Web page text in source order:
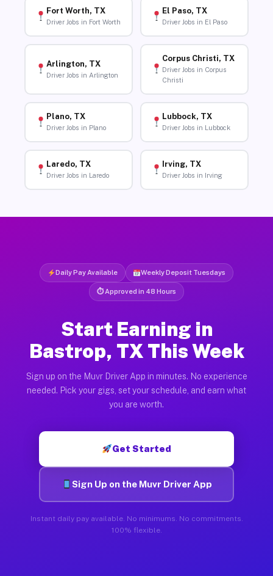
Fort Worth, TX
Driver Jobs in Fort Worth
El Paso, TX
Driver Jobs in El Paso
Arlington, TX
Driver Jobs in Arlington
Corpus Christi, TX
Driver Jobs in Corpus
Christi
Plano, TX
Driver Jobs in Plano
Lubbock, TX
Driver Jobs in Lubbock
Laredo, TX
Driver Jobs in Laredo
Irving, TX
Driver Jobs in Irving
Daily Pay Available Weekly Deposit Tuesdays
⏱ Approved in 48 Hours
Start Earning in
Bastrop, TX This Week
Sign up on the Muvr Driver App in minutes. No experience
needed. Pick your gigs, set your schedule, and earn what
you are worth.
Get Started
Sign Up on the Muvr Driver App
Instant daily pay available. No minimums. No commitments.
100% flexible.